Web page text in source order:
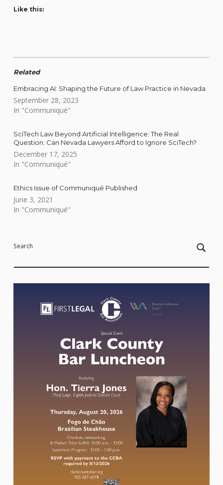
Like this:
Related
Embracing AI: Shaping the Future of Law Practice in Nevada
September 28, 2023
In "Communiqué"
SciTech Law Beyond Artificial Intelligence: The Real
Question: Can Nevada Lawyers Afford to Ignore SciTech?
December 17, 2025
In "Communiqué"
Ethics Issue of Communiqué Published
June 3, 2021
In "Communiqué"
Search